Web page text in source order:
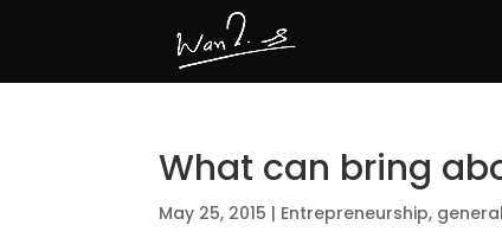
What can bring
May 25, 2015 | Entrepreneurship, general